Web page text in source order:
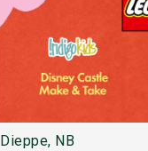
Dieppe, NB